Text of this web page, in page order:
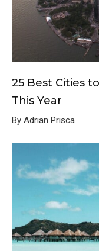
25 Best Cities
This Year
By Adrian Prisca